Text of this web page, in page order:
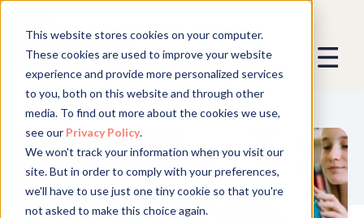
This website stores cookies on your computer.
These cookies are used to improve your website
experience and provide more personalized services
to you, both on this website and through other
media. To find out more about the cookies we use,
see our Privacy Policy.
We won't track your information when you visit our
site. But in order to comply with your preferences,
we'll have to use just one tiny cookie so that you're
not asked to make this choice again.
7 Ways to Reward Remote
Employees
We promise not to spam you - good
stuff only.
Global Expansion can send me emails
We need to store and process your
data to keep you updated. By signing
up, you agree to this.